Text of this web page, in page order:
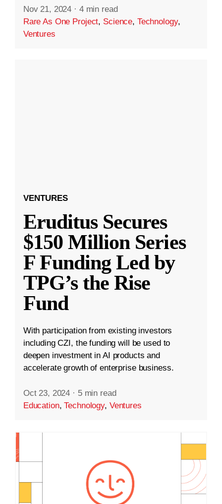
Nov 21, 2024 · 4 min read
Rare As One Project, Science, Technology,
Ventures
VENTURES
Eruditus Secures
$150 Million Series
F Funding Led by
TPG’s the Rise
Fund
With participation from existing investors
including CZI, the funding will be used to
deepen investment in AI products and
accelerate growth of enterprise business.
Oct 23, 2024 · 5 min read
Education,Technology, Ventures